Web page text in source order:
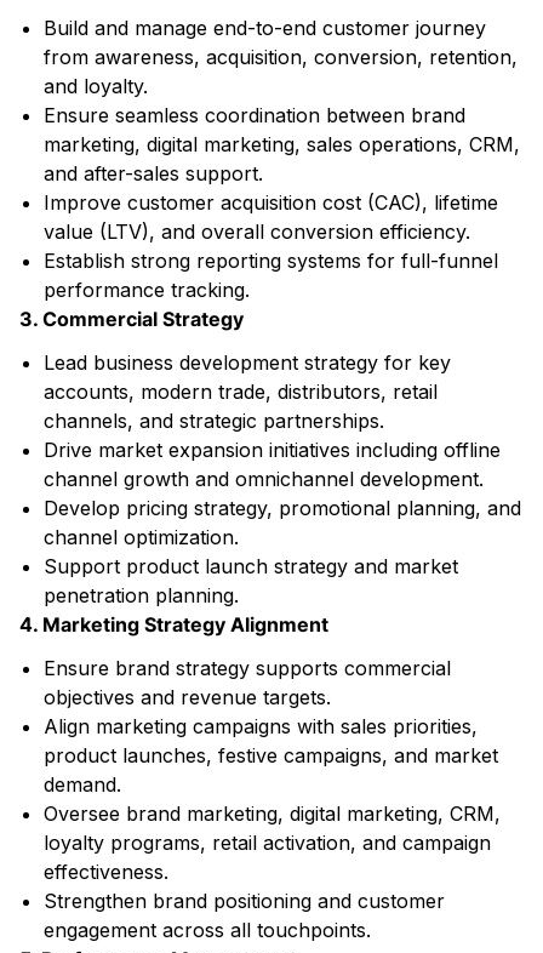
Build and manage end-to-end customer journey
from awareness, acquisition, conversion, retention,
and loyalty.
Ensure seamless coordination between brand
marketing, digital marketing, sales operations, CRM,
and after-sales support.
Improve customer acquisition cost (CAC), lifetime
value (LTV), and overall conversion efficiency.
Establish strong reporting systems for full-funnel
performance tracking.
3. Commercial Strategy
Lead business development strategy for key
accounts, modern trade, distributors, retail
channels, and strategic partnerships.
Drive market expansion initiatives including offline
channel growth and omnichannel development.
Develop pricing strategy, promotional planning, and
channel optimization.
Support product launch strategy and market
penetration planning.
4. Marketing Strategy Alignment
Ensure brand strategy supports commercial
objectives and revenue targets.
Align marketing campaigns with sales priorities,
product launches, festive campaigns, and market
demand.
Oversee brand marketing, digital marketing, CRM,
loyalty programs, retail activation, and campaign
effectiveness.
Strengthen brand positioning and customer
engagement across all touchpoints.